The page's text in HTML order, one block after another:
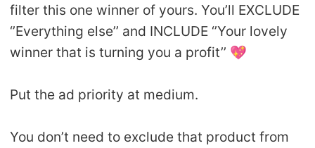
filter this one winner of yours. You’ll EXCLUDE
‘’Everything else’’ and INCLUDE ‘’Your lovely
winner that is turning you a profit’’ 💖
Put the ad priority at medium.
You don’t need to exclude that product from